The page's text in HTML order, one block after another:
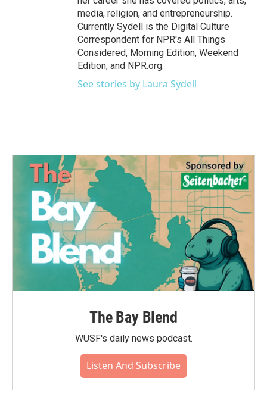
media, religion, and entrepreneurship.
Currently Sydell is the Digital Culture
Correspondent for NPR's All Things
Considered, Morning Edition, Weekend
Edition, and NPR.org.
See stories by Laura Sydell
The Bay Blend
WUSF's daily news podcast.
Listen And Subscribe